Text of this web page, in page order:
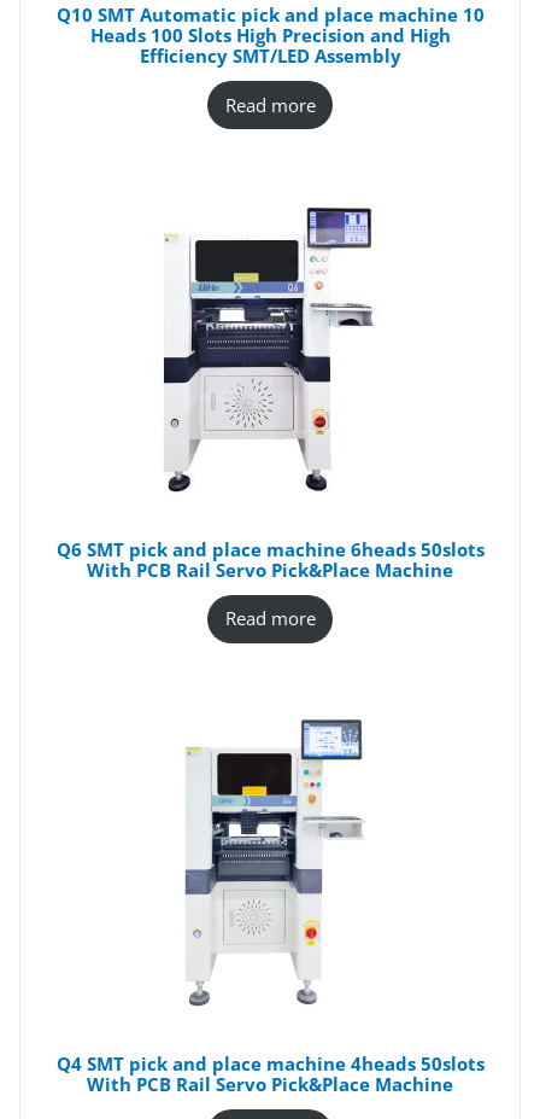
Q10 SMT Automatic pick and place machine 10
Heads 100 Slots High Precision and High
Efficiency SMT/LED Assembly
Read more
Q6 SMT pick and place machine 6heads 50slots
With PCB Rail Servo Pick&Place Machine
Read more
Q4 SMT pick and place machine 4heads 50slots
With PCB Rail Servo Pick&Place Machine